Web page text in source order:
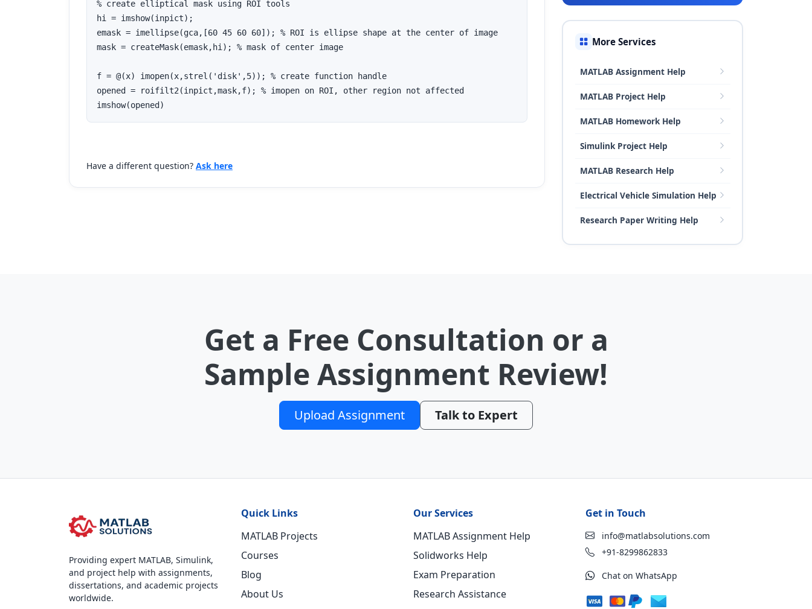
% create elliptical mask using ROI tools
hi = imshow(inpict);
emask = imellipse(gca,[60 45 60 60]); % ROI is ellipse shape at the center of image
mask = createMask(emask,hi); % mask of center image
f = @(x) imopen(x,strel('disk',5)); % create function handle
opened = roifilt2(inpict,mask,f); % imopen on ROI, other region not affected
imshow(opened)
Have a different question? Ask here
More Services
MATLAB Assignment Help
MATLAB Project Help
MATLAB Homework Help
Simulink Project Help
MATLAB Research Help
Electrical Vehicle Simulation Help
Research Paper Writing Help
Get a Free Consultation or a
Sample Assignment Review!
Upload Assignment Talk to Expert
Providing expert MATLAB, Simulink,
and project help with assignments,
dissertations, and academic projects
worldwide.
Quick Links
MATLAB Projects
Courses
Blog
About Us
Our Services
MATLAB Assignment Help
Solidworks Help
Exam Preparation
Research Assistance
Get in Touch
info@matlabsolutions.com
+91-8299862833
Chat on WhatsApp